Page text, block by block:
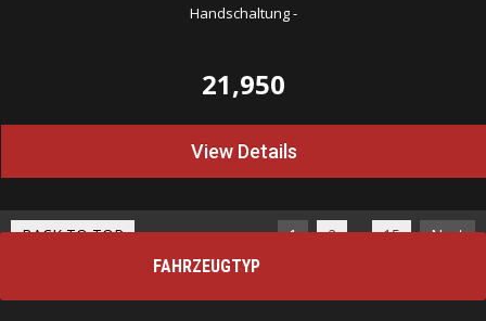
Handschaltung-
21,950
View Details
BACK TO TOP 1 2 … 15
Next
FAHRZEUGTYP